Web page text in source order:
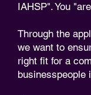
IAHSP". You
Through the
we want to
right fit for a
businesspeople